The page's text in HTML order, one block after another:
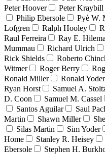
Peter Hoover
Peter Kraybill
Philip Ebersole
Pyè W.
Lofgren
Ralph Hooley
Raul Ferreira
Ray E.
Mummau
Richard Ulrich
Rick Shields
Roberto
Witmer
Roger Berry
Ronald Miller
Ronald Yoder
Ryan Horst
Samuel A.
D. Coon
Samuel M. Cassel
Santos Aguilar
Saul
Martin
Shawn Miller
Silas Martin
Sim Yoder
Home
Stanley R. Heisey
Ebersole
Stephen H.